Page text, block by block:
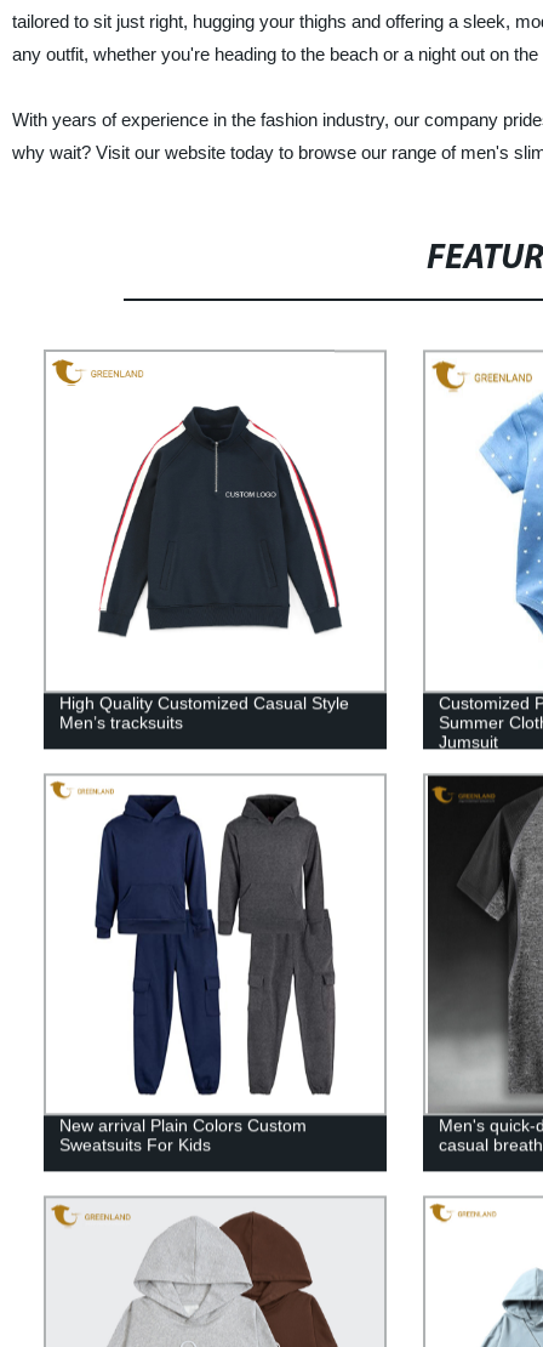
tailored to sit just right, hugging your thighs and offering a sleek,
any outfit, whether you're heading to the beach or a night out on the
With years of experience in the fashion industry, our company
why wait? Visit our website today to browse our range of men's
High Quality Customized Casual Style
Men’s tracksuits
Customized
Summer
Jumsuit
New arrival Plain Colors Custom
Sweatsuits For Kids
Men's quick-
casual